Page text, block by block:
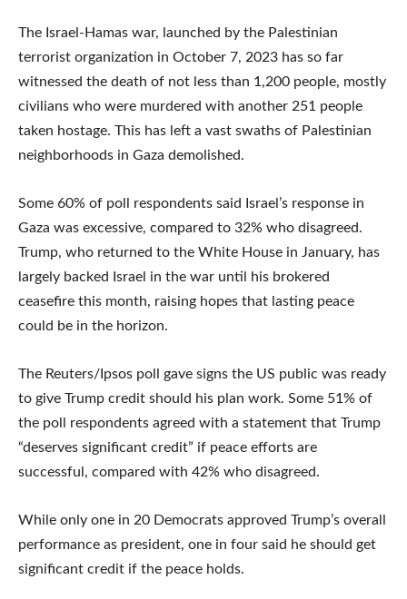
The Israel-Hamas war, launched by the Palestinian
terrorist organization in October 7, 2023 has so far
witnessed the death of not less than 1,200 people, mostly
civilians who were murdered with another 251 people
taken hostage. This has left a vast swaths of Palestinian
neighborhoods in Gaza demolished.
Some 60% of poll respondents said Israel’s response in
Gaza was excessive, compared to 32% who disagreed.
Trump, who returned to the White House in January, has
largely backed Israel in the war until his brokered
ceasefire this month, raising hopes that lasting peace
could be in the horizon.
The Reuters/Ipsos poll gave signs the US public was ready
to give Trump credit should his plan work. Some 51% of
the poll respondents agreed with a statement that Trump
“deserves significant credit” if peace efforts are
successful, compared with 42% who disagreed.
While only one in 20 Democrats approved Trump’s overall
performance as president, one in four said he should get
significant credit if the peace holds.